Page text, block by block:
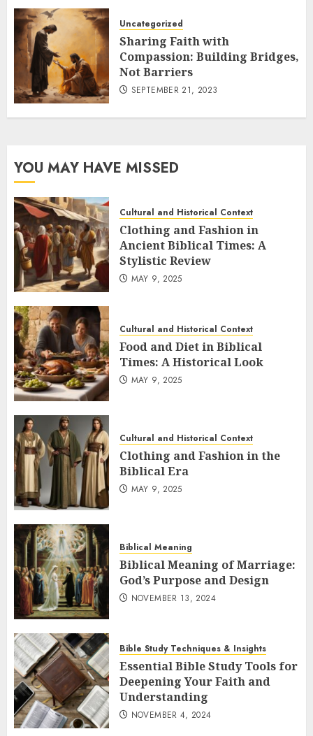
Uncategorized
Sharing Faith with
Compassion: Building Bridges,
Not Barriers
SEPTEMBER 21, 2023
YOU MAY HAVE MISSED
Cultural and Historical Context
Clothing and Fashion in
Ancient Biblical Times: A
Stylistic Review
MAY 9, 2025
Cultural and Historical Context
Food and Diet in Biblical
Times: A Historical Look
MAY 9, 2025
Cultural and Historical Context
Clothing and Fashion in the
Biblical Era
MAY 9, 2025
Biblical Meaning
Biblical Meaning of Marriage:
God’s Purpose and Design
NOVEMBER 13, 2024
Bible Study Techniques & Insights
Essential Bible Study Tools for
Deepening Your Faith and
Understanding
NOVEMBER 4, 2024